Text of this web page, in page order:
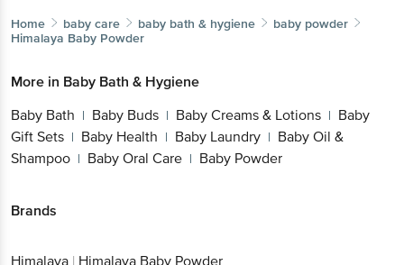
Home baby care baby bath & hygiene
baby powder
Himalaya Baby Powder
More in Baby Bath & Hygiene
Baby Bath | Baby Buds | Baby Creams & Lotions | Baby
Gift Sets | Baby Health | Baby Laundry | Baby Oil &
Shampoo | Baby Oral Care | Baby Powder
Brands